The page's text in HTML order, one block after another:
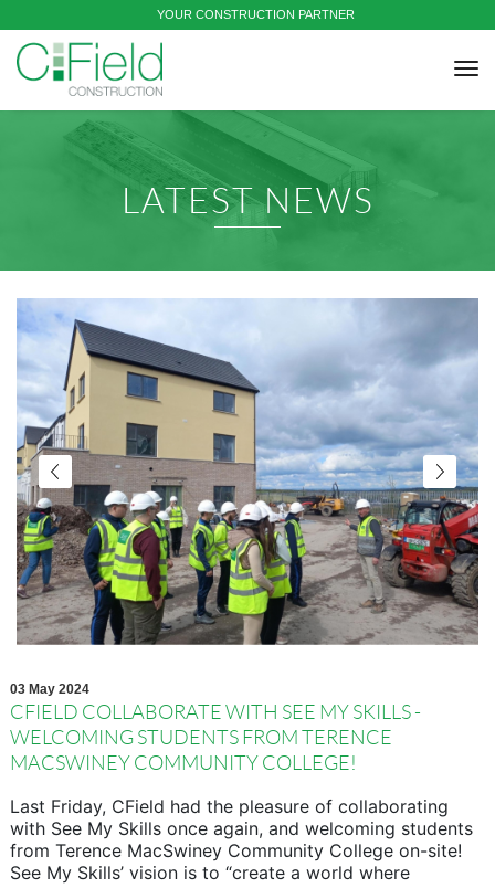
YOUR CONSTRUCTION PARTNER
LATEST NEWS
03 May 2024
CFIELD COLLABORATE WITH SEE MY SKILLS -
WELCOMING STUDENTS FROM TERENCE
MACSWINEY COMMUNITY COLLEGE!
Last Friday, CField had the pleasure of collaborating
with See My Skills once again, and welcoming students
from Terence MacSwiney Community College on-site!
See My Skills’ vision is to “create a world where